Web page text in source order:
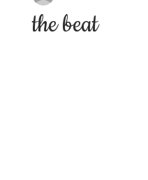
the beat